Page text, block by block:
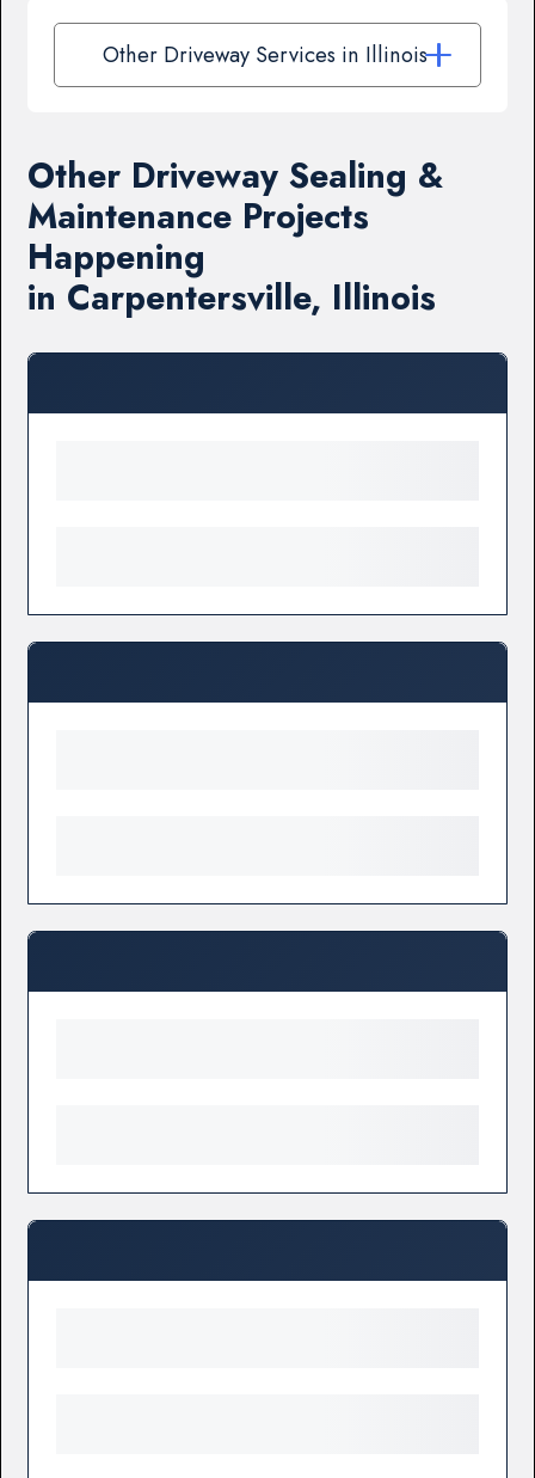
Other Driveway Services in Illinois
Other Driveway Sealing &
Maintenance Projects
Happening
in Carpentersville, Illinois